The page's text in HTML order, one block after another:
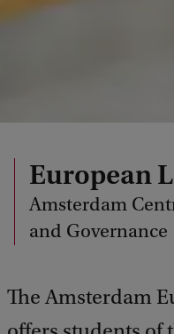
European
Amsterdam
and Governance
The Amsterdam